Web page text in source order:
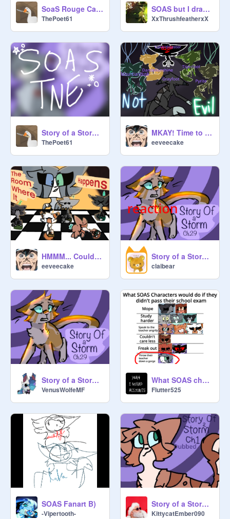
SoaS Rouge Cameo Entry [] Owl
ThePoet61
SOAS but I draw every single character FiNiShEd
XxThrushfeatherxX
Story of a Storm [] TNE
ThePoet61
MKAY! Time to figure out who these 'unknown cats' are.
eeveecake
HMMM... Could mean something
eeveecake
Story of a Storm : Chapter 29 reaction
claibear
Story of a Storm : Chapter 29
VenusWolfeMF
What SOAS characters would do if...
Flutter525
SOAS Fanart B)
-Vipertooth-
Story of a Storm : Ch.1 dubbed
KittycatEmber090